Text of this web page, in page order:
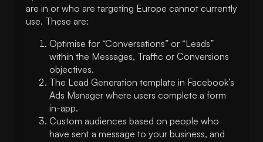
are in or who are targeting Europe cannot currently
use. These are:
Optimise for “Conversations” or “Leads”
within the Messages, Traffic or Conversions
objectives.
The Lead Generation template in Facebook’s
Ads Manager where users complete a form
in-app.
Custom audiences based on people who
have sent a message to your business, and